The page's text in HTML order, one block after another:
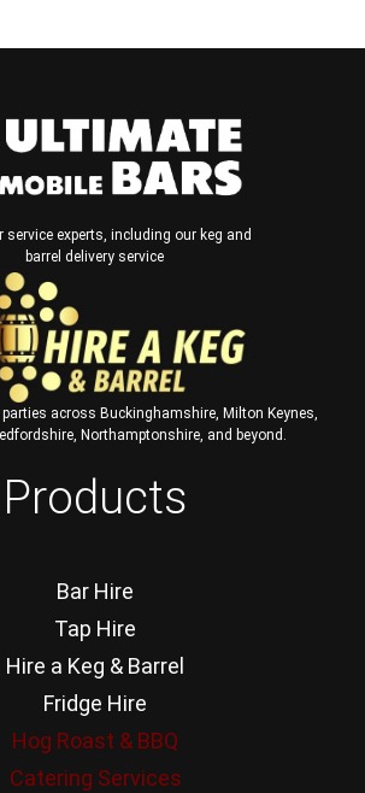
service experts, including our keg and
barrel delivery service
parties across Buckinghamshire, Milton Keynes,
Northamptonshire, and beyond.
Products
Bar Hire
Tap Hire
Hire a Keg & Barrel
Fridge Hire
Hog Roast & BBQ
Catering Services